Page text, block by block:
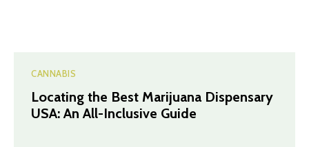
CANNABIS
Locating the Best Marijuana Dispensary
USA: An All-Inclusive Guide